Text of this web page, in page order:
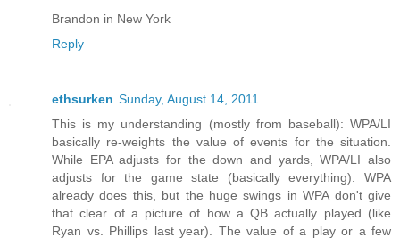
Brandon in New York
Reply
ethsurken Sunday, August 14, 2011
This is my understanding (mostly from baseball): WPA/LI
basically re-weights the value of events for the situation.
While EPA adjusts for the down and yards, WPA/LI also
adjusts for the game state (basically everything). WPA
already does this, but the huge swings in WPA don't give
that clear of a picture of how a QB actually played (like
Ryan vs. Phillips last year). The value of a play or a few